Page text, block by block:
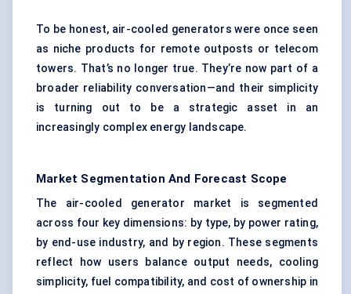
To be honest, air-cooled generators were once seen
as niche products for remote outposts or telecom
towers. That’s no longer true. They’re now part of a
broader reliability conversation—and their simplicity
is turning out to be a strategic asset in an
increasingly complex energy landscape.
Market Segmentation And Forecast Scope
The air-cooled generator market is segmented
across four key dimensions: by type, by power rating,
by end-use industry, and by region. These segments
reflect how users balance output needs, cooling
simplicity, fuel compatibility, and cost of ownership in